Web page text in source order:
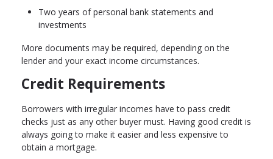
Two years of personal bank statements and
investments
More documents may be required, depending on the
lender and your exact income circumstances.
Credit Requirements
Borrowers with irregular incomes have to pass credit
checks just as any other buyer must. Having good credit is
always going to make it easier and less expensive to
obtain a mortgage.